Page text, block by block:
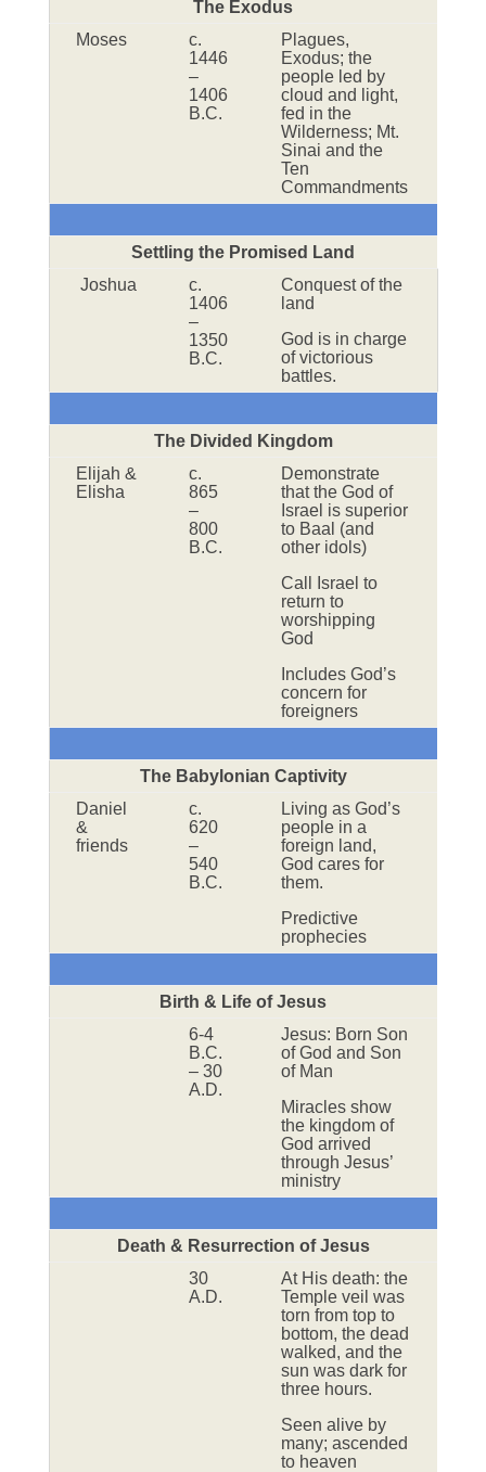
The Exodus
Moses
c.
1446
–
1406
B.C.
Plagues,
Exodus; the
people led by
cloud and light,
fed in the
Wilderness; Mt.
Sinai and the
Ten
Commandments
Settling the Promised Land
Joshua
c.
1406
–
1350
B.C.
Conquest of the
land
God is in charge
of victorious
battles.
The Divided Kingdom
Elijah &
Elisha
c.
865
–
800
B.C.
Demonstrate
that the God of
Israel is superior
to Baal (and
other idols)
Call Israel to
return to
worshipping
God
Includes God’s
concern for
foreigners
The Babylonian Captivity
Daniel
&
friends
c.
620
–
540
B.C.
Living as God’s
people in a
foreign land,
God cares for
them.
Predictive
prophecies
Birth & Life of Jesus
6-4
B.C.
– 30
A.D.
Jesus: Born Son
of God and Son
of Man
Miracles show
the kingdom of
God arrived
through Jesus’
ministry
Death & Resurrection of Jesus
30
A.D.
At His death: the
Temple veil was
torn from top to
bottom, the dead
walked, and the
sun was dark for
three hours.
Seen alive by
many; ascended
to heaven